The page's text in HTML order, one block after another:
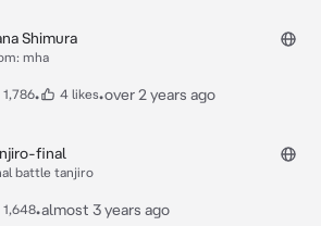
Shimura
mha
1,786• 4 likes•over 2 years ago
final
battle tanjiro
1,648•almost 3 years ago